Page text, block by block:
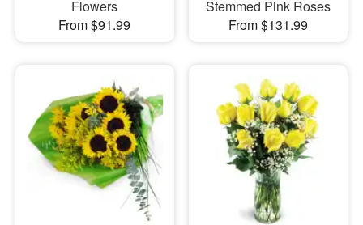
Flowers
From $91.99
Stemmed Pink Roses
From $131.99